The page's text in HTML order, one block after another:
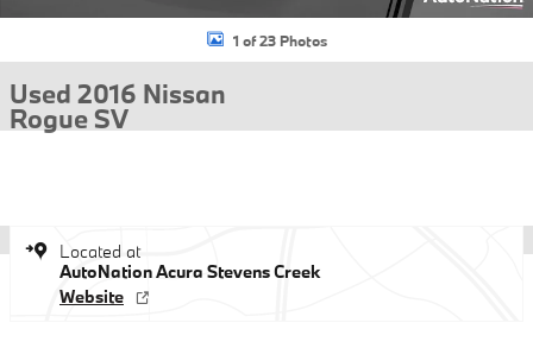
1 of 23 Photos
Used 2016 Nissan
Rogue SV
Located at
AutoNation Acura Stevens Creek
Website